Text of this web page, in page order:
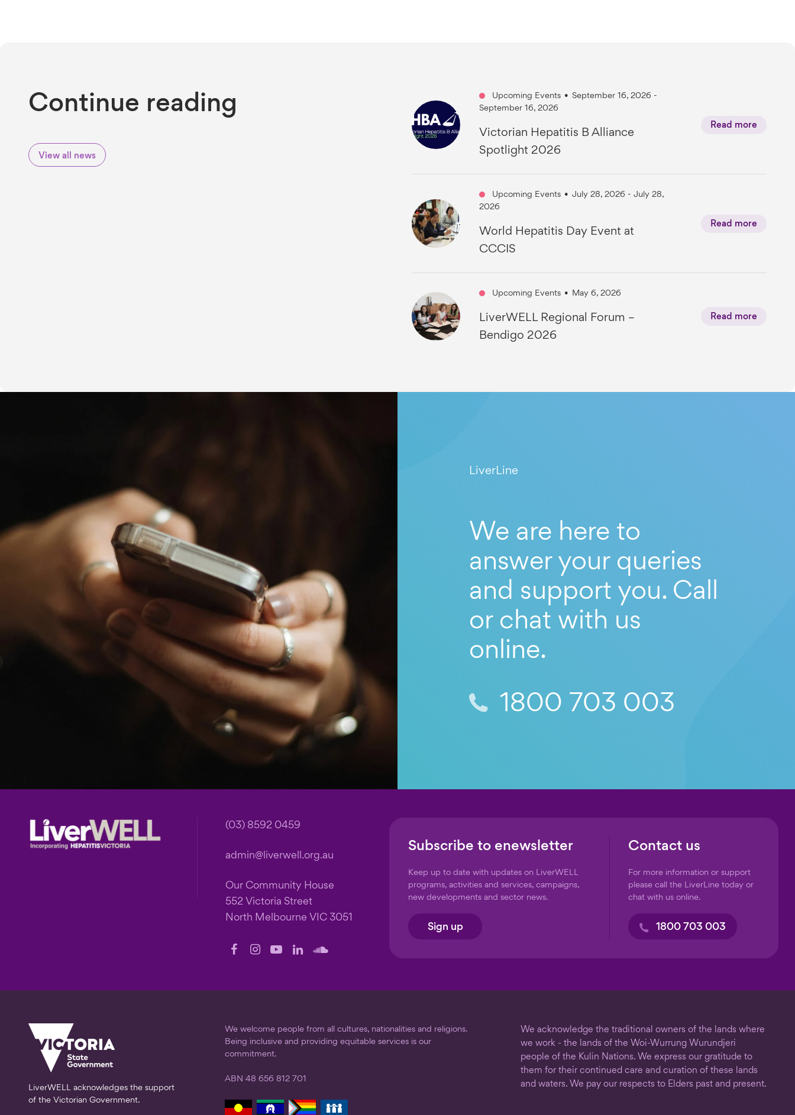
Continue reading
View all news
Upcoming Events • September 16, 2026 -
September 16, 2026
Victorian Hepatitis B Alliance
Spotlight 2026
Read more
Upcoming Events • July 28, 2026 - July 28,
2026
World Hepatitis Day Event at
CCCIS
Read more
Upcoming Events • May 6, 2026
LiverWELL Regional Forum –
Bendigo 2026
Read more
LiverLine
We are here to
answer your queries
and support you. Call
or chat with us
online.
1800 703 003
(03) 8592 0459
admin@liverwell.org.au
Our Community House
552 Victoria Street
North Melbourne VIC 3051
Follow
on
Follow
on
Follow
on
Follow
on
Follow
on
Subscribe to enewsletter
Keep up to date with updates on LiverWELL
programs, activities and services, campaigns,
new developments and sector news.
Sign up
Contact us
For more information or support
please call the LiverLine today or
chat with us online.
1800 703 003
LiverWELL acknowledges the support
of the Victorian Government.
We welcome people from all cultures, nationalities and religions.
Being inclusive and providing equitable services is our
commitment.
ABN 48 656 812 701
We acknowledge the traditional owners of the lands where
we work - the lands of the Woi-Wurrung Wurundjeri
people of the Kulin Nations. We express our gratitude to
them for their continued care and curation of these lands
and waters. We pay our respects to Elders past and present.